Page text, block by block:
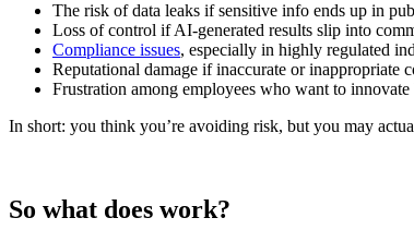
The risk of data leaks if sensitive info ends up in
Loss of control if AI-generated results slip into
Compliance issues, especially in highly regulated
Reputational damage if inaccurate or inappropriate
Frustration among employees who want to
In short: you think you’re avoiding risk, but you may
So what does work?